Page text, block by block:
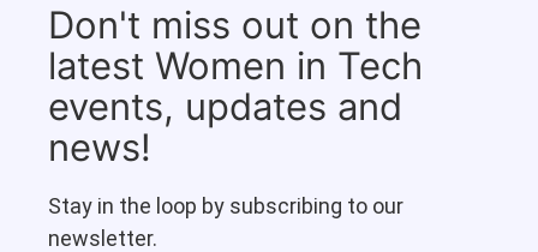
Don't miss out on the
latest Women in Tech
events, updates and
news!
Stay in the loop by subscribing to our
newsletter.